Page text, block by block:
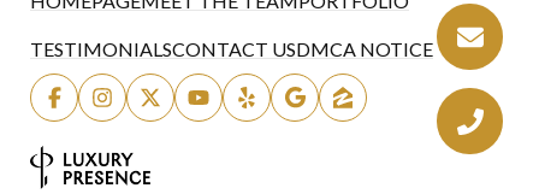
TESTIMONIALSCONTACT USDMCA NOTICE